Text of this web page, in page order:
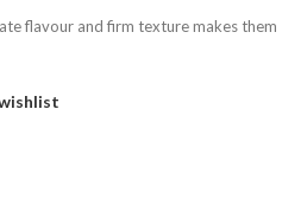
flavour and firm texture makes them